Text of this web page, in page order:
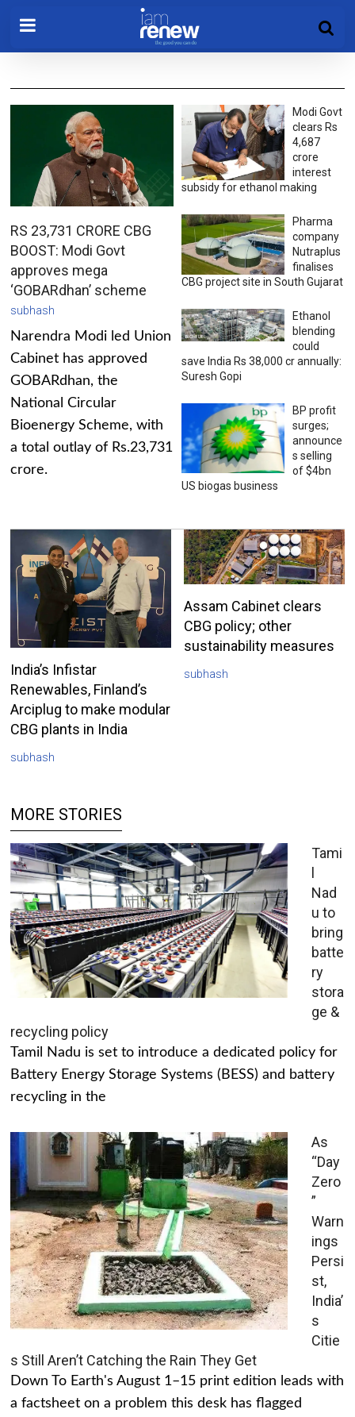
RS 23,731 CRORE CBG
BOOST: Modi Govt
approves mega
‘GOBARdhan’ scheme
subhash
Narendra Modi led Union
Cabinet has approved
GOBARdhan, the
National Circular
Bioenergy Scheme, with
a total outlay of Rs.23,731
crore.
Modi Govt
clears Rs
4,687
crore
interest
subsidy for ethanol making
Pharma
company
Nutraplus
finalises
CBG project site in South Gujarat
Ethanol
blending
could
save India Rs 38,000 cr annually:
Suresh Gopi
BP profit
surges;
announce
s selling
of $4bn
US biogas business
India’s Infistar
Renewables, Finland’s
Arciplug to make modular
CBG plants in India
subhash
Assam Cabinet clears
CBG policy; other
sustainability measures
subhash
MORE STORIES
Tami
l
Nad
u to
bring
batte
ry
stora
ge &
recycling policy
Tamil Nadu is set to introduce a dedicated policy for
Battery Energy Storage Systems (BESS) and battery
recycling in the
As
“Day
Zero
”
Warn
ings
Persi
st,
India’
s
Citie
s Still Aren’t Catching the Rain They Get
Down To Earth's August 1–15 print edition leads with
a factsheet on a problem this desk has flagged